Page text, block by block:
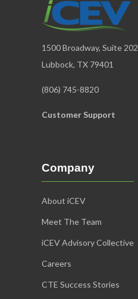
1500 Broadway, Suite 202
Lubbock, TX 79401
(806) 745-8820
Customer Support
Company
About iCEV
Meet The Team
iCEV Advisory Collective
Careers
CTE Success Stories